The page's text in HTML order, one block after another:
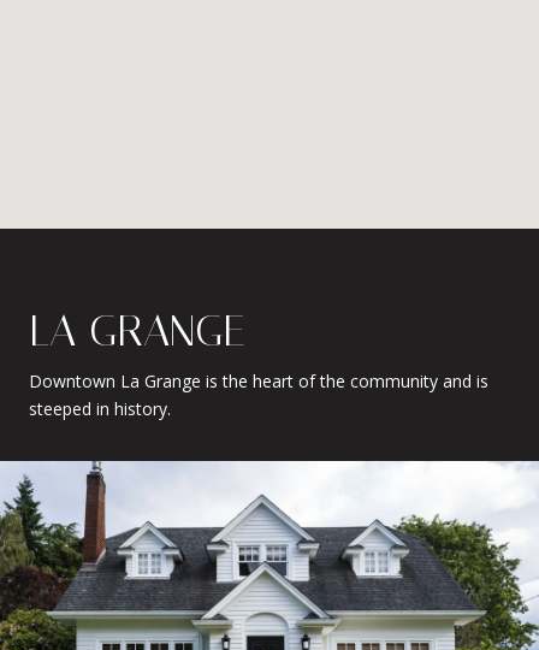
LA GRANGE
Downtown La Grange is the heart of the community and is
steeped in history.